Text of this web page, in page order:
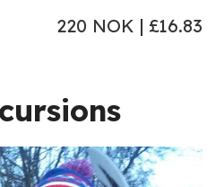
220 NOK | £16.83